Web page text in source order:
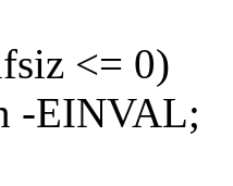
<= 0)
-EINVAL;